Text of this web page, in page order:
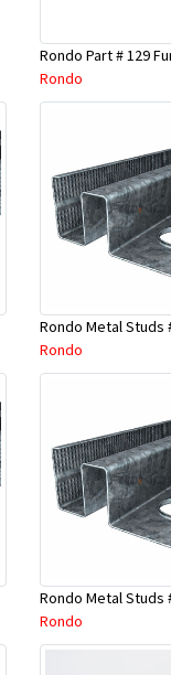
Rondo
Rondo
Rondo